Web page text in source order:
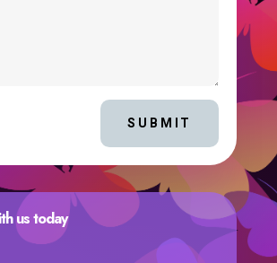
SUBMIT
us today